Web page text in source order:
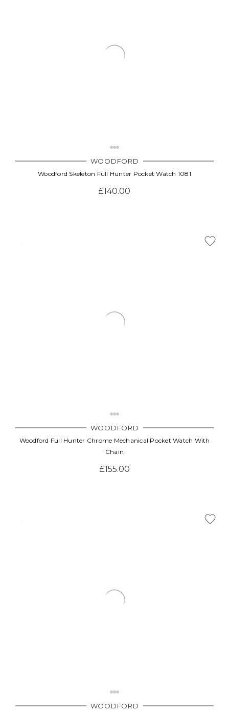
WOODFORD
Woodford Skeleton Full Hunter Pocket Watch 1081
£140.00
WOODFORD
Woodford Full Hunter Chrome Mechanical Pocket Watch With
Chain
£155.00
WOODFORD